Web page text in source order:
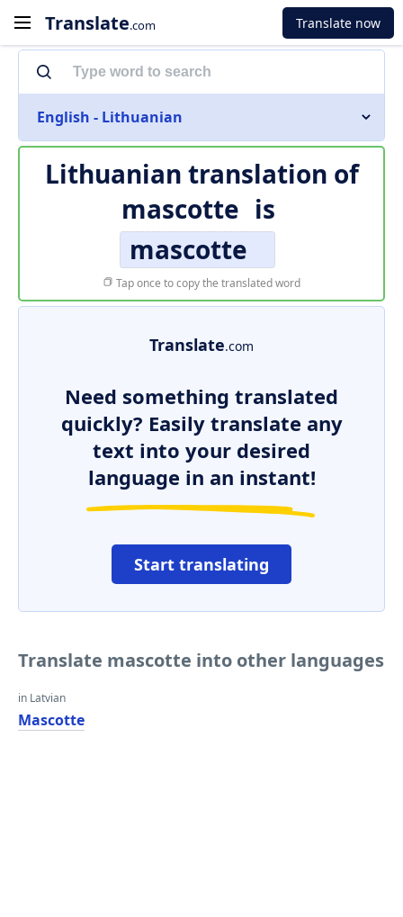
Translate.com Translate now
English - Lithuanian
Lithuanian translation of
mascotte is
mascotte
Tap once to copy the translated word
Translate.com
Need something translated
quickly? Easily translate any
text into your desired
language in an instant!
Start translating
Translate mascotte into other languages
in Latvian
Mascotte